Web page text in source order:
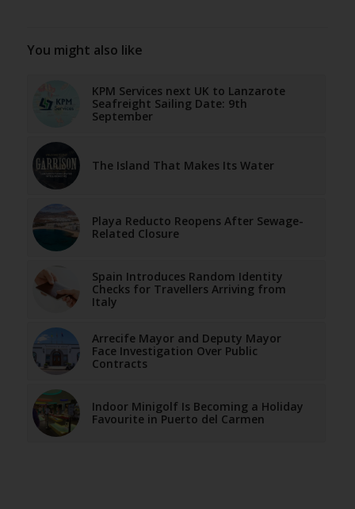
You might also like
KPM Services next UK to Lanzarote
Seafreight Sailing Date: 9th
September
The Island That Makes Its Water
Playa Reducto Reopens After Sewage-
Related Closure
Spain Introduces Random Identity
Checks for Travellers Arriving from
Italy
Arrecife Mayor and Deputy Mayor
Face Investigation Over Public
Contracts
Indoor Minigolf Is Becoming a Holiday
Favourite in Puerto del Carmen